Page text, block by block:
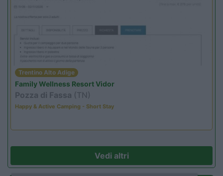
Trentino Alto Adige
Family Wellness Resort Vidor
Pozza di Fassa (TN)
Happy & Active Camping - Short Stay
Vedi altri